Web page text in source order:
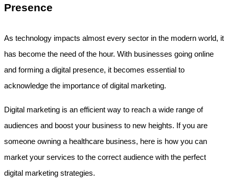
Presence
As technology impacts almost every sector in the modern world, it
has become the need of the hour. With businesses going online
and forming a digital presence, it becomes essential to
acknowledge the importance of digital marketing.
Digital marketing is an efficient way to reach a wide range of
audiences and boost your business to new heights. If you are
someone owning a healthcare business, here is how you can
market your services to the correct audience with the perfect
digital marketing strategies.